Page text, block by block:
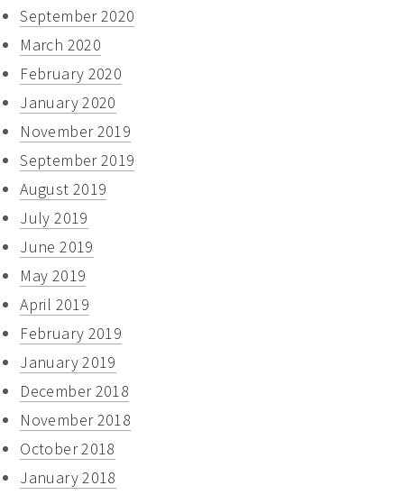
September 2020
March 2020
February 2020
January 2020
November 2019
September 2019
August 2019
July 2019
June 2019
May 2019
April 2019
February 2019
January 2019
December 2018
November 2018
October 2018
January 2018